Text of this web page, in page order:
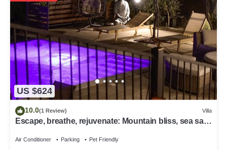
US $624
10.0(1 Review) Villa
Escape, breathe, rejuvenate: Mountain bliss, sea salt
Air Conditioner Parking Pet Friendly